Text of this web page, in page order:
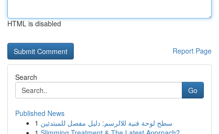
HTML is disabled
Report Page
Search
Go
Published News
1 سطح لوحة فنية للالرسم: دليل مفصل للمبتدئين